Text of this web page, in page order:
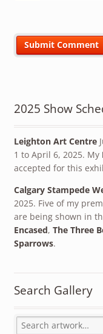
2025 Show
Leighton Art Centre
1 to April 6, 2025. My
accepted for this
Calgary Stampede
2025. Five of my
are being shown in
Encased, The Three
Sparrows.
Search Gallery